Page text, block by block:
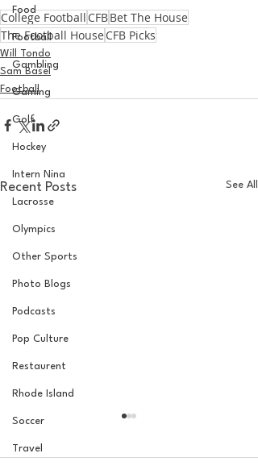
Food
Football
Gambling
Gaming
Golf
Hockey
Intern Nina
Lacrosse
Olympics
Other Sports
Photo Blogs
Podcasts
Pop Culture
Restaurent
Rhode Island
Soccer
Travel
College Football CFBBet The House
The Football House CFB Picks
Will Tondo
Sam Basel
Football
Recent Posts See All